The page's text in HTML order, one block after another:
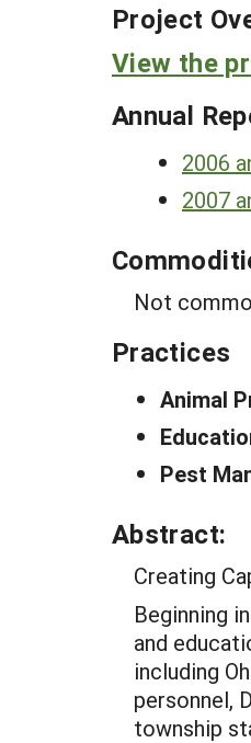
Project
View the
Annual
2006
2007
Not
Practices
Animal
Pest
Abstract:
Creating
Beginning
and
including
personnel,
township